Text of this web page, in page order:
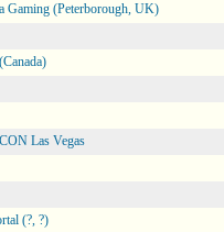
Gaming (Peterborough, UK)
Las Vegas
(?, ?)